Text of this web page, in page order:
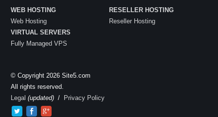
WEB HOSTING
Web Hosting
RESELLER HOSTING
Reseller Hosting
VIRTUAL SERVERS
Fully Managed VPS
© Copyright 2026 Site5.com
All rights reserved.
Legal (updated) / Privacy Policy